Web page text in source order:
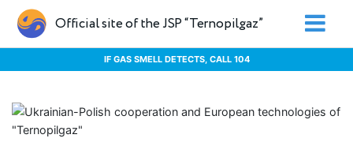
Official site of the JSP “Ternopilgaz”
IF GAS SMELL DETECTS, CALL 104